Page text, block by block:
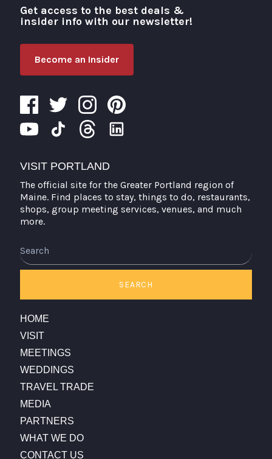
Visit Portland
Get access to the best deals &
insider info with our newsletter!
Become an Insider
VISIT PORTLAND
The official site for the Greater Portland region of
Maine. Find places to stay, things to do, restaurants,
shops, group meeting services, venues, and much
more.
SEARCH
HOME
VISIT
MEETINGS
WEDDINGS
TRAVEL TRADE
MEDIA
PARTNERS
WHAT WE DO
CONTACT US